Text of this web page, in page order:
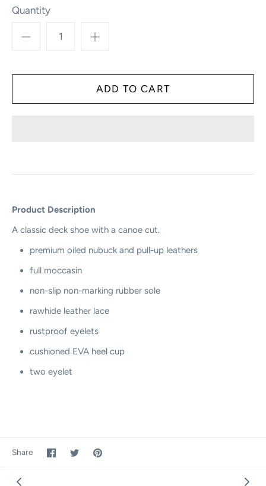
Quantity
Product Description
A classic deck shoe with a canoe cut.
premium oiled nubuck and pull-up leathers
full moccasin
non-slip non-marking rubber sole
rawhide leather lace
rustproof eyelets
cushioned EVA heel cup
two eyelet
Share Share
on
SharePin